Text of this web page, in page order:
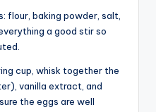
flour, baking powder, salt,
a good stir so
cup, whisk together the
vanilla extract, and
the eggs are well